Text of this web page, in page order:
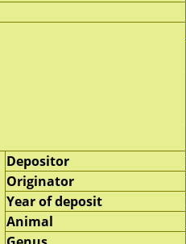
Depositor
Originator
Year of deposit
Animal